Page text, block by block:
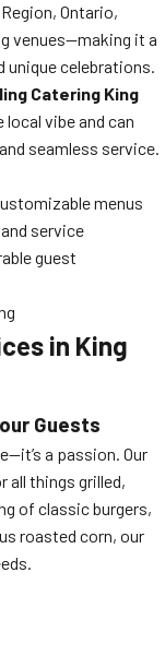
Ontario,
venues—making it a
celebrations.
Catering King
local vibe and can
seamless service.
menus
service
guest
in King
Guests
a passion. Our
all things grilled,
of classic burgers,
roasted corn, our